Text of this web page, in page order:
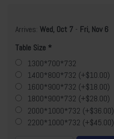
Arrives: Wed, Oct 7 - Fri, Nov 6
Table Size
1300*700*732
1400*800*732 (+$10.00)
1600*900*732 (+$18.00)
1800*900*732 (+$28.00)
2000*1000*732 (+$36.00)
2200*1000*732 (+$45.00)